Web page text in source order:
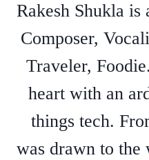
Rakesh Shukla
Composer,
Traveler,
heart with an
things tech.
was drawn to